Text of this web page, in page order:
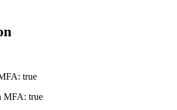
: true
MFA: true